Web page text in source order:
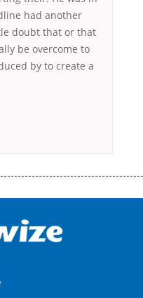
had another
doubt that or that
be overcome to
by to create a
добре знайомі незручності
часу і багато-багато
Ви зможете
на наступних умовах:
(для нових клієнтів);